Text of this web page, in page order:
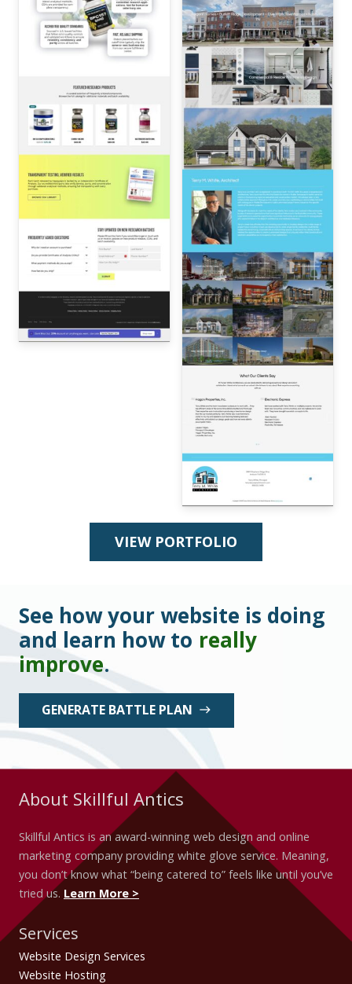
VIEW PORTFOLIO
See how your website is doing
and learn how to really
improve.
GENERATE BATTLE PLAN east
About Skillful Antics
Skillful Antics is an award-winning web design and online
marketing company providing white glove service. Meaning,
you don’t know what “being catered to” feels like until you’ve
tried us. Learn More >
Services
Website Design Services
Website Hosting